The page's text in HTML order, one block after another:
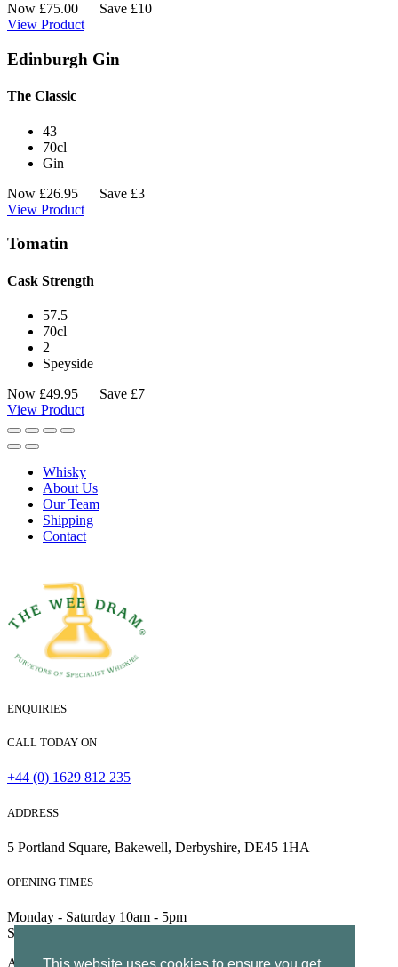
Now £75.00
Save £10
View Product
Edinburgh Gin
The Classic
43
70cl
Gin
Now £26.95
Save £3
View Product
Tomatin
Cask Strength
57.5
70cl
2
Speyside
Now £49.95
Save £7
View Product
Whisky
About Us
Our Team
Shipping
Contact
ENQUIRIES
CALL TODAY ON
+44 (0) 1629 812 235
ADDRESS
5 Portland Square, Bakewell, Derbyshire, DE45 1HA
OPENING TIMES
Monday - Saturday 10am - 5pm
Sunday 10am - 4pm
All Rights Reserved | Company no. 5204752 | VAT Number